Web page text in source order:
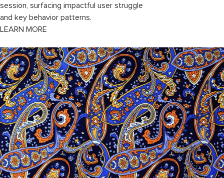
session, surfacing impactful user struggle
and key behavior patterns.
LEARN MORE